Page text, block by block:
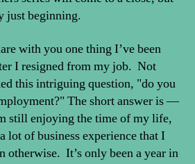
just beginning.
with you one thing I’ve been
I resigned from my job. Not
this intriguing question, "do you
The short answer is —
still enjoying the time of my life,
lot of business experience that I
otherwise. It’s only been a year in